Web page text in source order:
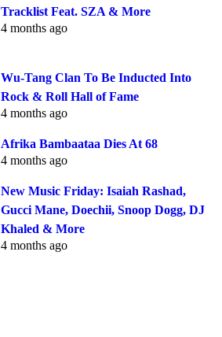
Tracklist Feat. SZA & More
4 months ago
Wu-Tang Clan To Be Inducted Into
Rock & Roll Hall of Fame
4 months ago
Afrika Bambaataa Dies At 68
4 months ago
New Music Friday: Isaiah Rashad,
Gucci Mane, Doechii, Snoop Dogg, DJ
Khaled & More
4 months ago